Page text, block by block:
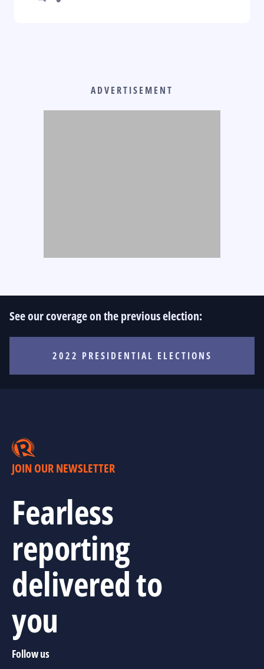
ADVERTISEMENT
See our coverage on the previous election:
2022 PRESIDENTIAL ELECTIONS
JOIN OUR NEWSLETTER
Fearless
reporting
delivered to
you
Follow us